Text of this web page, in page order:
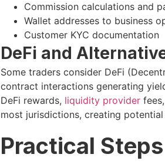
Commission calculations and
Wallet addresses to business
Customer KYC documentation
DeFi and
Some traders consider DeFi
contract interactions generating
DeFi rewards, liquidity providerfees,
most jurisdictions, creating
Practical